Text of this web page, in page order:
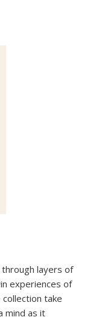
layers of
experiences of
take
mind as it